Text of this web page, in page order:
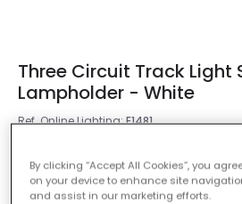
Three Circuit Track Light
Lampholder - White
Ref. Online Lighting:E1481
By clicking “Accept All Cookies”, you
on your device to enhance site
and assist in our marketing efforts.